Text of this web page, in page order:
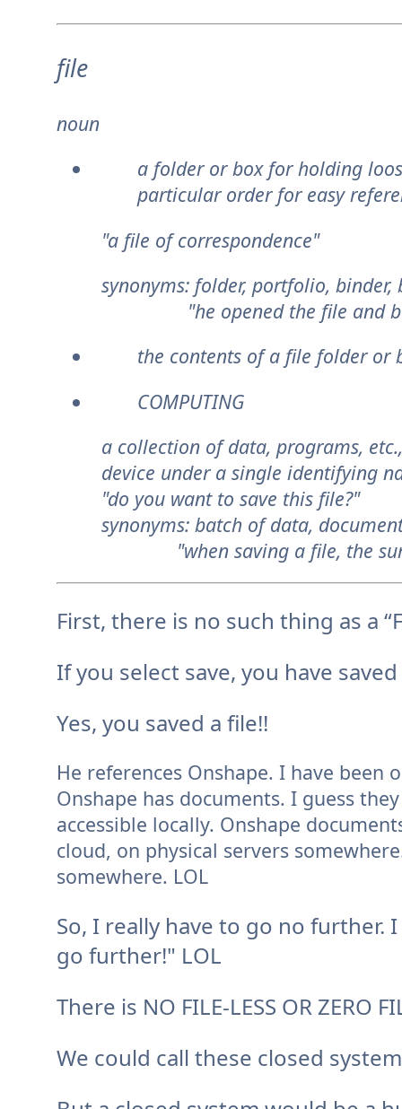
file
noun
a folder or box for holding
particular order for easy
"a file of correspondence"
synonyms: folder, portfolio, binder,
"he opened the file and
the contents of a file folder or
COMPUTING
a collection of data, programs,
device under a single identifying
"do you want to save this file?"
synonyms: batch of data,
"when saving a file, the
First, there is no such thing as a
If you select save, you have
Yes, you saved a file!!
He references Onshape. I have
Onshape has documents. I guess
accessible locally. Onshape
cloud, on physical servers
somewhere. LOL
So, I really have to go no further.
go further!" LOL
There is NO FILE-LESS OR ZERO
We could call these closed